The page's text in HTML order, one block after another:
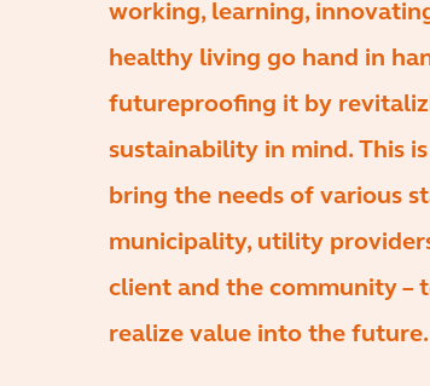
working, learning,
healthy living go hand in
futureproofing it by
sustainability in mind. This
bring the needs of various
municipality, utility
client and the community –
realize value into the future.